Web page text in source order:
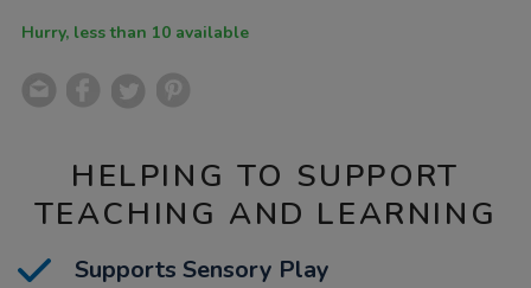
Hurry, less than 10 available
HELPING TO SUPPORT
TEACHING AND LEARNING
Supports Sensory Play